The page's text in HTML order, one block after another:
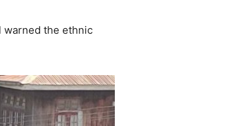
warned the ethnic